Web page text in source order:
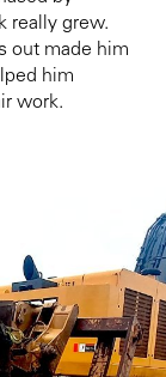
really grew.
out made him
him
work.